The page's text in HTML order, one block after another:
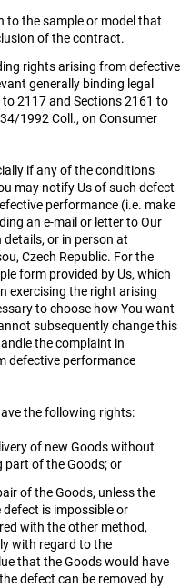
to the sample or model that
of the contract.
rights arising from defective
generally binding legal
2117 and Sections 2161 to
1992 Coll., on Consumer
if any of the conditions
may notify Us of such defect
performance (i.e. make
an e-mail or letter to Our
or in person at
Czech Republic. For the
form provided by Us, which
exercising the right arising
to choose how You want
subsequently change this
the complaint in
defective performance
the following rights:
of new Goods without
part of the Goods; or
of the Goods, unless the
is impossible or
with the other method,
with regard to the
that the Goods would have
defect can be removed by